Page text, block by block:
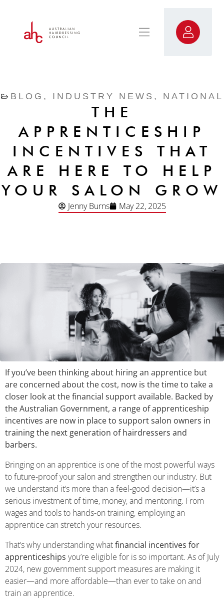
BLOG , INDUSTRY NEWS , NATIONAL
THE
APPRENTICESHIP
INCENTIVES THAT
ARE HERE TO HELP
YOUR SALON GROW
Jenny Burns May 22, 2025
If you’ve been thinking about hiring an apprentice but
are concerned about the cost, now is the time to take a
closer look at the financial support available. Backed by
the Australian Government, a range of apprenticeship
incentives are now in place to support salon owners in
training the next generation of hairdressers and
barbers.
Bringing on an apprentice is one of the most powerful ways
to future-proof your salon and strengthen our industry. But
we understand it’s more than a feel-good decision—it’s a
serious investment of time, money, and mentoring. From
wages and tools to hands-on training, employing an
apprentice can stretch your resources.
That’s why understanding whatfinancial incentives for
apprenticeships you’re eligible for is so important. As of July
2024, new government support measures are making it
easier—and more affordable—than ever to take on and
train an apprentice.